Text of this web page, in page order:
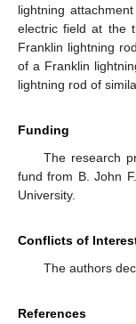
lightning
electric field at the
Franklin lightning
of a Franklin
lightning rod of
Funding
The research
fund from B. John
University.
Conflicts of
The authors
References